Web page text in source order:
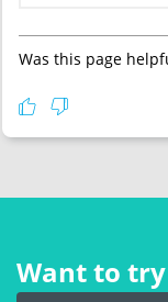
Was this page
Want to try